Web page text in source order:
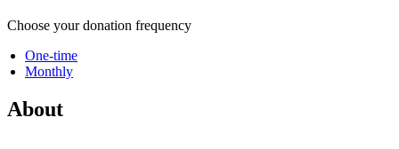
Choose your donation frequency
One-time
Monthly
About